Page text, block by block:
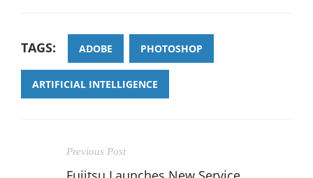
TAGS: ADOBE PHOTOSHOP
ARTIFICIAL INTELLIGENCE
Previous Post